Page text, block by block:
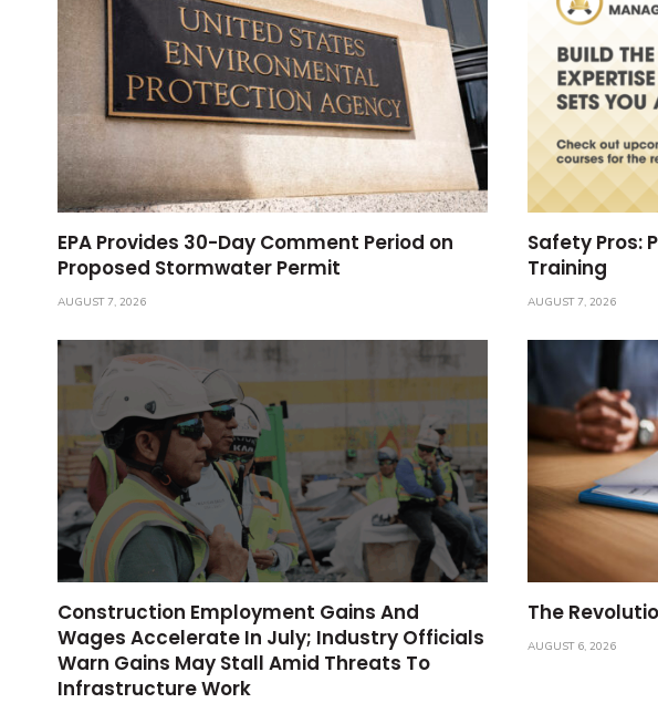
EPA Provides 30-Day Comment Period on
Proposed Stormwater Permit
AUGUST 7, 2026
Safety Pros:
Training
AUGUST 7, 2026
Construction Employment Gains And
Wages Accelerate In July; Industry Officials
Warn Gains May Stall Amid Threats To
Infrastructure Work
The
AUGUST 6, 2026